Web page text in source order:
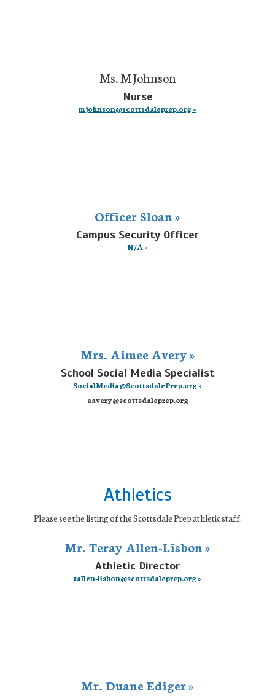
Ms. M Johnson
Nurse
mjohnson@scottsdaleprep.org »
Officer Sloan »
Campus Security Officer
N/A »
Mrs. Aimee Avery »
School Social Media Specialist
SocialMedia@ScottsdalePrep.org »
aavery@scottsdaleprep.org
Athletics
Please see the listing of the Scottsdale Prep athletic staff.
Mr. Teray Allen-Lisbon »
Athletic Director
tallen-lisbon@scottsdaleprep.org »
Mr. Duane Ediger »